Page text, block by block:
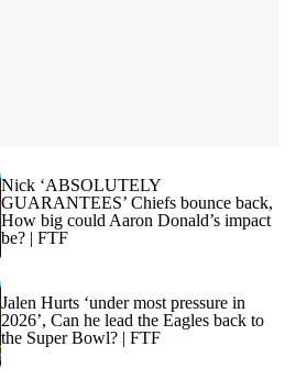
Nick ‘ABSOLUTELY
GUARANTEES’ Chiefs bounce back,
How big could Aaron Donald’s impact
be? | FTF
Jalen Hurts ‘under most pressure in
2026’, Can he lead the Eagles back to
the Super Bowl? | FTF